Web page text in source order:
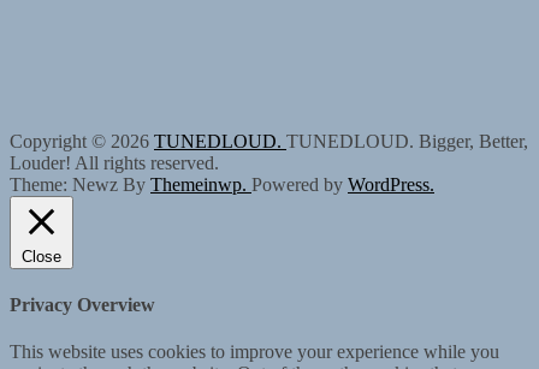
Copyright © 2026 TUNEDLOUD. TUNEDLOUD. Bigger, Better,
Louder! All rights reserved.
Theme: Newz By Themeinwp. Powered by WordPress.
Close
Privacy Overview
This website uses cookies to improve your experience while you